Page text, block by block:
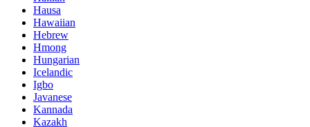
Hausa
Hawaiian
Hebrew
Hmong
Hungarian
Icelandic
Igbo
Javanese
Kannada
Kazakh